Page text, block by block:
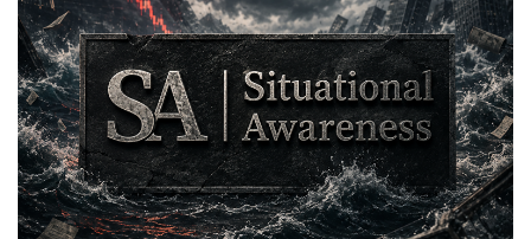
Up…
a
Bot?